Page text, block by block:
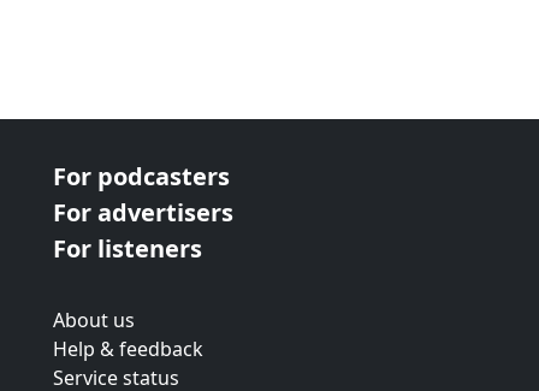
For podcasters
For advertisers
For listeners
About us
Help & feedback
Service status